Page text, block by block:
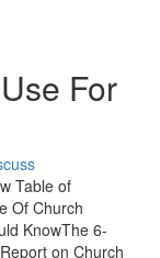
For
Table of
Of Church
KnowThe 6-
on Church